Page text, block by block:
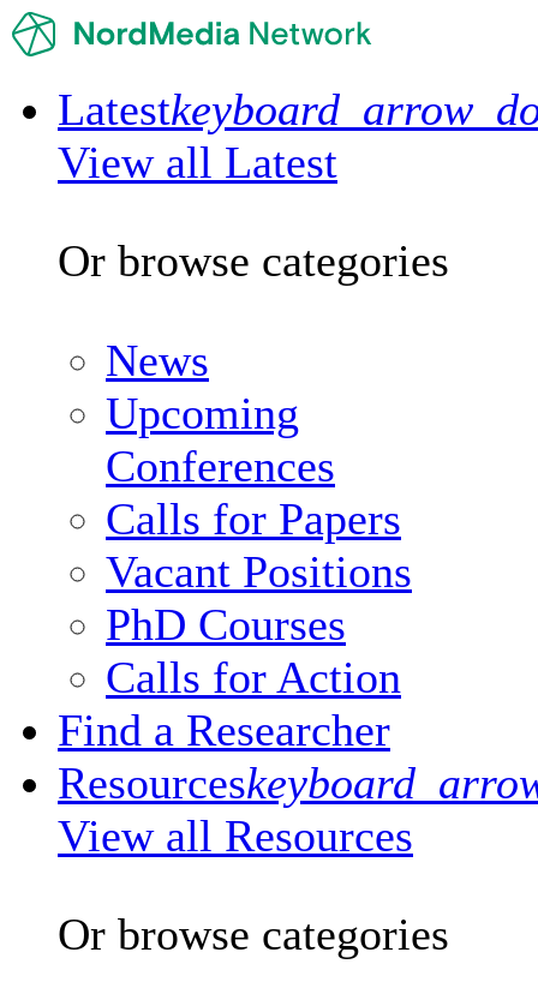
Latest
View all Latest
Or browse categories
News
Upcoming
Conferences
Calls for Papers
Vacant Positions
PhD Courses
Calls for Action
Find a Researcher
Resources
View all Resources
Or browse categories